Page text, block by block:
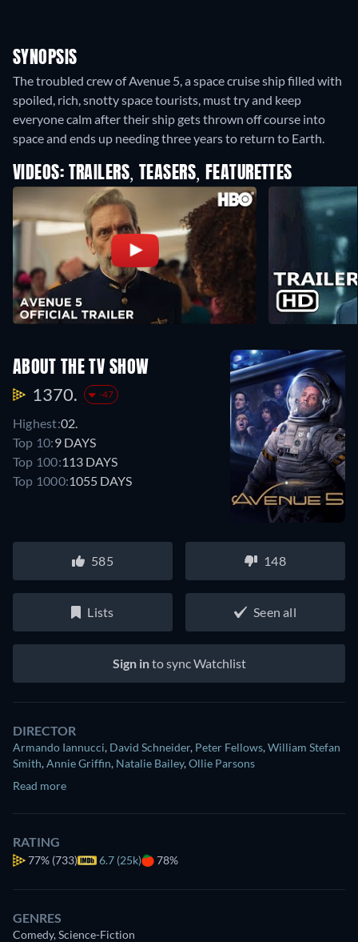
SYNOPSIS
The troubled crew of Avenue 5, a space cruise ship filled with
spoiled, rich, snotty space tourists, must try and keep
everyone calm after their ship gets thrown off course into
space and ends up needing three years to return to Earth.
VIDEOS: TRAILERS, TEASERS, FEATURETTES
ABOUT THE TV SHOW
1370. -47
Highest:02.
Top 10:9 DAYS
Top 100:113 DAYS
Top 1000:1055 DAYS
585 148
Lists Seen all
Sign into sync Watchlist
DIRECTOR
Armando Iannucci, David Schneider, Peter Fellows,William Stefan
Smith,Annie Griffin, Natalie Bailey,Ollie Parsons
Read more
RATING
77% (733) 6.7 (25k) 78%
GENRES
Comedy, Science-Fiction